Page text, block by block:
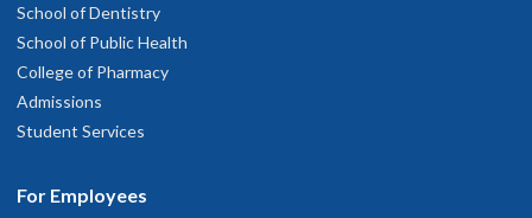
School of Dentistry
School of Public Health
College of Pharmacy
Admissions
Student Services
For Employees